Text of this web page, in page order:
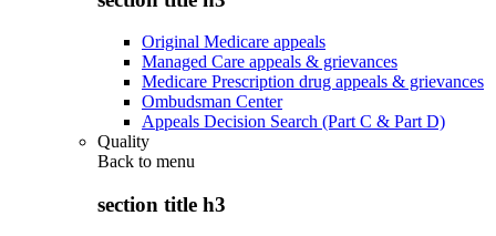
Original Medicare appeals
Managed Care appeals & grievances
Medicare Prescription drug appeals & grievances
Ombudsman Center
Appeals Decision Search (Part C & Part D)
Quality
Back to menu
section title h3